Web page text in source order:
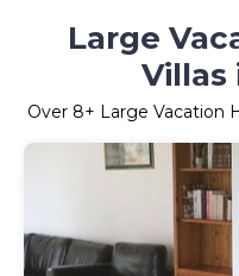
Large
Villas
Over 8+ Large Vacation